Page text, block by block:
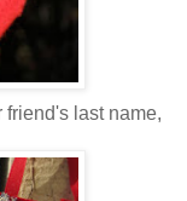
friend's last name,